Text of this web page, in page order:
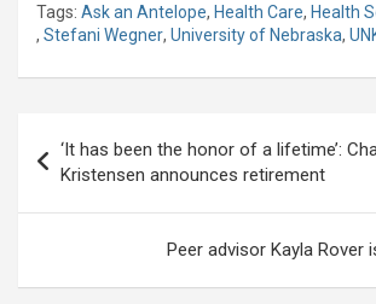
Tags: Ask an Antelope, Health Care, Health
, Stefani Wegner, University of Nebraska,
navigation
‘It has been the honor of a lifetime’:
Kristensen announces retirement
Peer advisor Kayla Rover